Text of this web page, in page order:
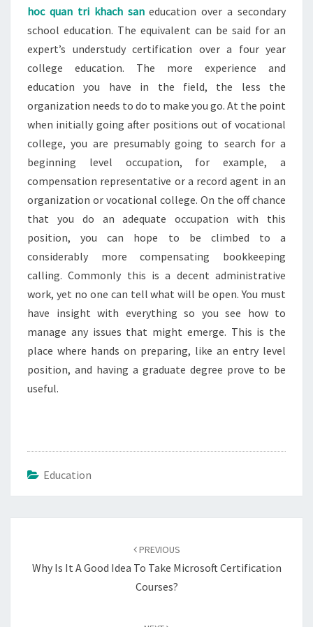
hoc quan tri khach saneducation over a secondary
school education. The equivalent can be said for an
expert’s understudy certification over a four year
college education. The more experience and
education you have in the field, the less the
organization needs to do to make you go. At the point
when initially going after positions out of vocational
college, you are presumably going to search for a
beginning level occupation, for example, a
compensation representative or a record agent in an
organization or vocational college. On the off chance
that you do an adequate occupation with this
position, you can hope to be climbed to a
considerably more compensating bookkeeping
calling. Commonly this is a decent administrative
work, yet no one can tell what will be open. You must
have insight with everything so you see how to
manage any issues that might emerge. This is the
place where hands on preparing, like an entry level
position, and having a graduate degree prove to be
useful.
Education
PREVIOUS
Why Is It A Good Idea To Take Microsoft Certification
Courses?